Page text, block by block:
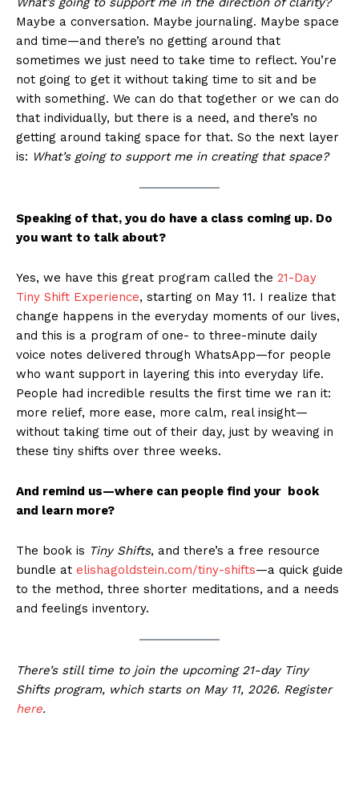
Maybe a conversation. Maybe journaling. Maybe space
and time—and there’s no getting around that
sometimes we just need to take time to reflect. You’re
not going to get it without taking time to sit and be
with something. We can do that together or we can do
that individually, but there is a need, and there’s no
getting around taking space for that. So the next layer
is: What’s going to support me in creating that space?
Speaking of that, you do have a class coming up. Do
you want to talk about?
Yes, we have this great program called the 21-Day
Tiny Shift Experience, starting on May 11. I realize that
change happens in the everyday moments of our lives,
and this is a program of one- to three-minute daily
voice notes delivered through WhatsApp—for people
who want support in layering this into everyday life.
People had incredible results the first time we ran it:
more relief, more ease, more calm, real insight—
without taking time out of their day, just by weaving in
these tiny shifts over three weeks.
And remind us—where can people find your book
and learn more?
The book is Tiny Shifts, and there’s a free resource
bundle at elishagoldstein.com/tiny-shifts—a quick guide
to the method, three shorter meditations, and a needs
and feelings inventory.
There’s still time to join the upcoming 21-day Tiny
Shifts program, which starts on May 11, 2026. Register
here.